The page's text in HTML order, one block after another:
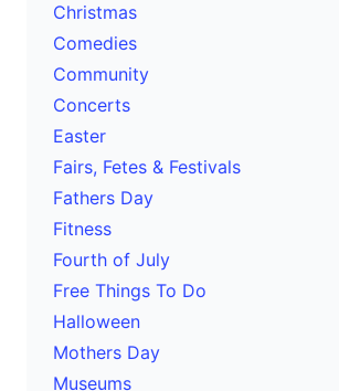
Christmas
Comedies
Community
Concerts
Easter
Fairs, Fetes & Festivals
Fathers Day
Fitness
Fourth of July
Free Things To Do
Halloween
Mothers Day
Museums